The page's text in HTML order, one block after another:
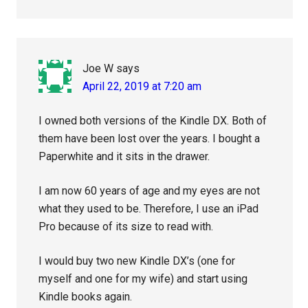
Joe W says
April 22, 2019 at 7:20 am
I owned both versions of the Kindle DX. Both of
them have been lost over the years. I bought a
Paperwhite and it sits in the drawer.
I am now 60 years of age and my eyes are not
what they used to be. Therefore, I use an iPad
Pro because of its size to read with.
I would buy two new Kindle DX’s (one for
myself and one for my wife) and start using
Kindle books again.